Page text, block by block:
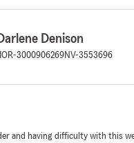
Denison
OR-3000906269NV-3553696
and having difficulty with this